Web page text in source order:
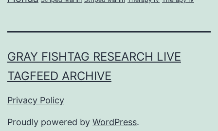
GRAY FISHTAG RESEARCH LIVE
TAGFEED ARCHIVE
Privacy Policy
Proudly powered by WordPress.